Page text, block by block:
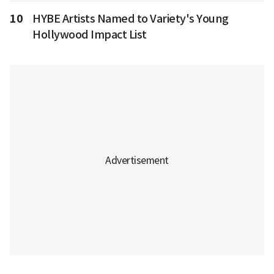
10
HYBE Artists Named to Variety's Young
Hollywood Impact List